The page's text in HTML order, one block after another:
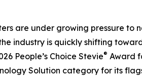
are under growing pressure
industry is quickly shifting
People’s Choice Stevie® Award
Solution category for its